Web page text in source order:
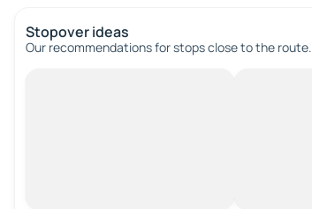
Stopover ideas
Our recommendations for stops close to the route.